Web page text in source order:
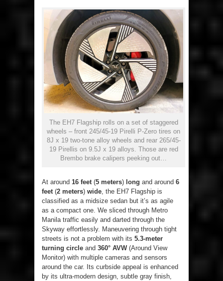
The EH7 Flagship rolls on a set of staggered
wheels – front 245/45-19 Pirelli P-Zero tires on
8J x 19 two-tone alloy wheels and rear 265/45-
19 Pirellis on 9.5J x 19 alloys. Those are red
Brembo brake calipers peeking out…
At around 16 feet(5 meters) long and around 6
feet(2 meters) wide, the EH7 Flagship is
classified as a midsize sedan but it’s as agile
as a compact one. We sliced through Metro
Manila traffic easily and darted through the
Skyway effortlessly. Maneuvering through tight
streets is not a problem with its 5.3-meter
turning circle and 360° AVW(Around View
Monitor) with multiple cameras and sensors
around the car. Its curbside appeal is enhanced
by its ultra-modern design, subtle gray finish,